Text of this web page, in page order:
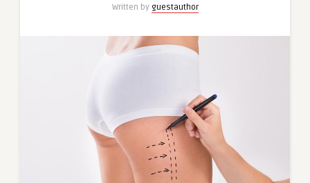
Written by guestauthor